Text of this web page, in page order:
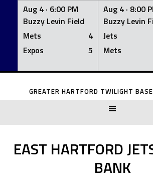
Aug 4 · 6:00 PM
Buzzy Levin Field
Mets
4
Expos
5
Aug 4 · 8:00
Buzzy Levin
Jets
Mets
Skip
GREATER HARTFORD TWILIGHT
EAST HARTFORD
BANK